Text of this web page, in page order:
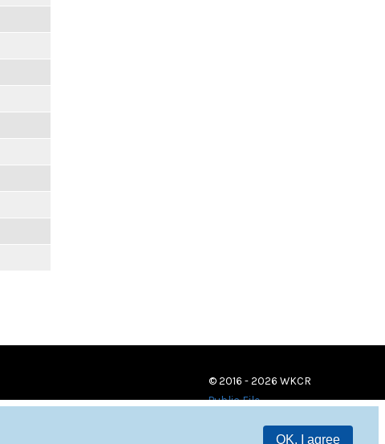
OK, I agree
© 2016 - 2026 WKCR
Public File